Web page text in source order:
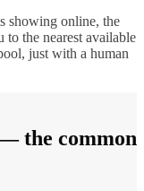
showing online, the
to the nearest available
just with a human
the common